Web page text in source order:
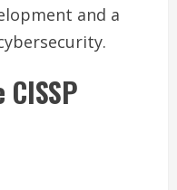
and a